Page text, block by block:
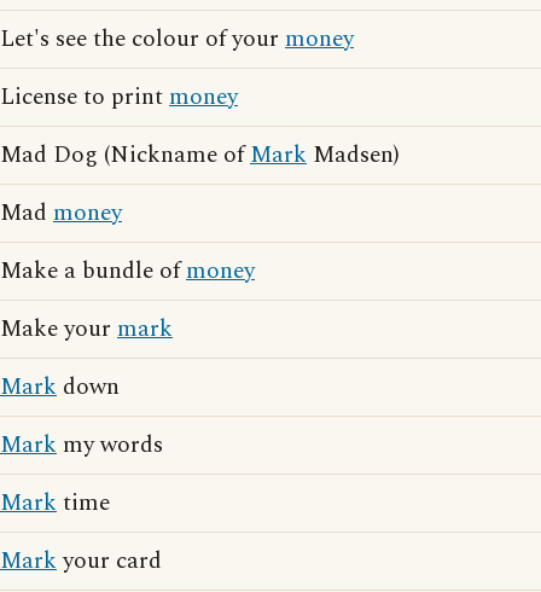
Let's see the colour of your money
License to printmoney
Mad Dog (Nickname ofMark Madsen)
Mad money
Make a bundle ofmoney
Make your mark
Mark down
Mark my words
Marktime
Markyour card